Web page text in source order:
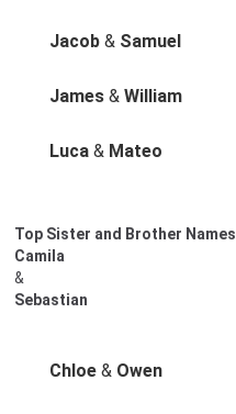
Jacob & Samuel
James& William
Luca& Mateo
Top Sister and Brother Names
Camila
&
Sebastian
Chloe& Owen